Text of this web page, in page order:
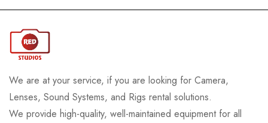
We are at your service, if you are looking for Camera,
Lenses, Sound Systems, and Rigs rental solutions.
We provide high-quality, well-maintained equipment for all